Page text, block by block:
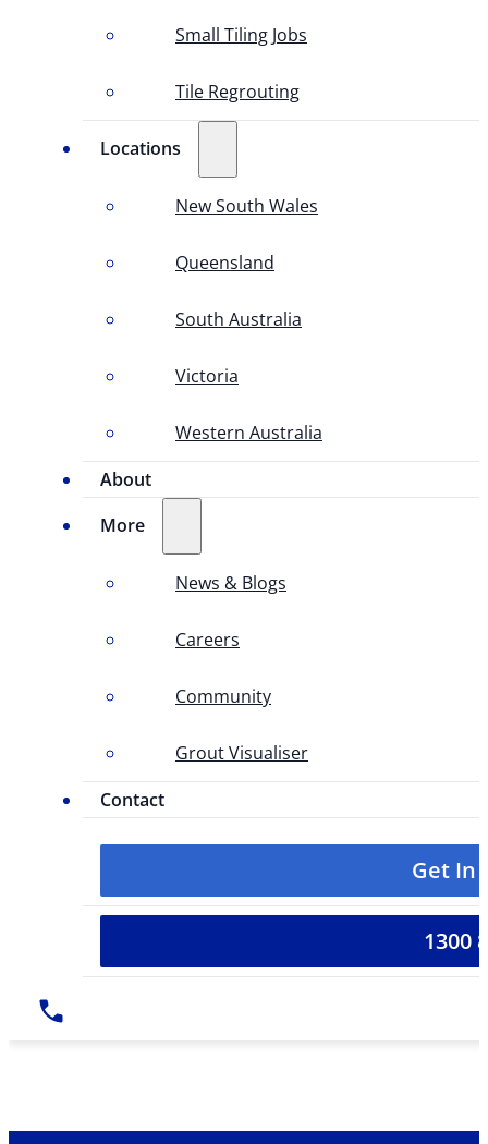
Small Tiling Jobs
Tile Regrouting
Locations
New South Wales
Queensland
South Australia
Victoria
Western Australia
About
More
News & Blogs
Careers
Community
Grout Visualiser
Contact
Get In
1300